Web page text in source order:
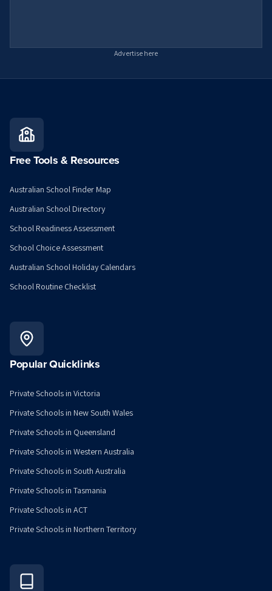
Advertise here
Free Tools & Resources
Australian School Finder Map
Australian School Directory
School Readiness Assessment
School Choice Assessment
Australian School Holiday Calendars
School Routine Checklist
Popular Quicklinks
Private Schools in Victoria
Private Schools in New South Wales
Private Schools in Queensland
Private Schools in Western Australia
Private Schools in South Australia
Private Schools in Tasmania
Private Schools in ACT
Private Schools in Northern Territory